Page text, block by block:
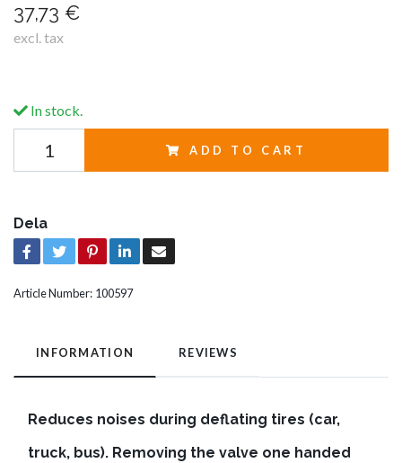
37,73 €
excl. tax
In stock.
ADD TO CART
Dela
Article Number: 100597
INFORMATION REVIEWS
Reduces noises during deflating tires (car,
truck, bus). Removing the valve one handed